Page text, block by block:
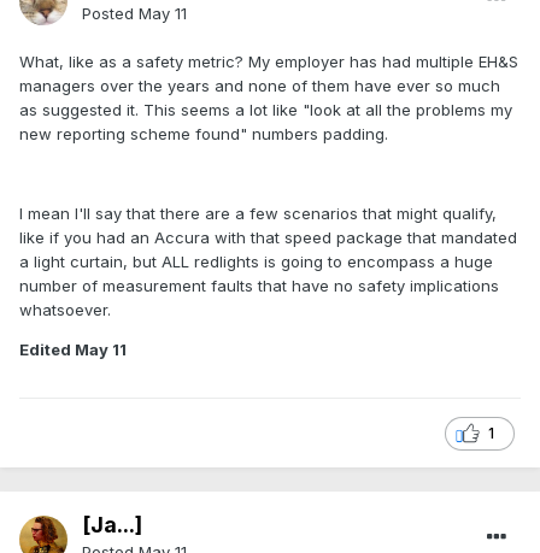
Posted May 11
What, like as a safety metric? My employer has had multiple EH&S
managers over the years and none of them have ever so much
as suggested it. This seems a lot like "look at all the problems my
new reporting scheme found" numbers padding.
I mean I'll say that there are a few scenarios that might qualify,
like if you had an Accura with that speed package that mandated
a light curtain, but ALL redlights is going to encompass a huge
number of measurement faults that have no safety implications
whatsoever.
Edited May 11
1
[Ja...]